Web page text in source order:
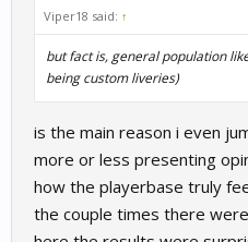
Viper18 said: ↑
but fact is, general population
being custom liveries)
is the main reason i even
more or less presenting
how the playerbase truly
the couple times there